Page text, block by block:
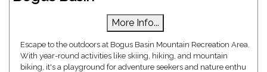
More Info...
Escape to the outdoors at Bogus Basin Mountain Recreation Area.
With year-round activities like skiing, hiking, and mountain
biking, it's a playground for adventure seekers and nature enthu